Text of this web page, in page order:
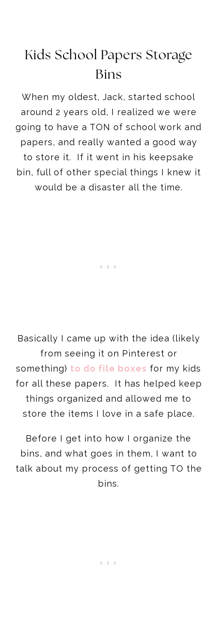
Kids School Papers Storage
Bins
When my oldest, Jack, started school
around 2 years old, I realized we were
going to have a TON of school work and
papers, and really wanted a good way
to store it. If it went in his keepsake
bin, full of other special things I knew it
would be a disaster all the time.
Basically I came up with the idea (likely
from seeing it on Pinterest or
something) to do file boxes for my kids
for all these papers. It has helped keep
things organized and allowed me to
store the items I love in a safe place.
Before I get into how I organize the
bins, and what goes in them, I want to
talk about my process of getting TO the
bins.